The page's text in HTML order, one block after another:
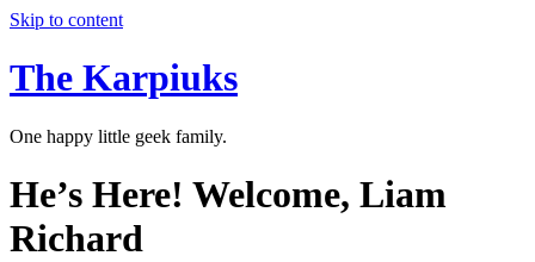
Skip to content
The Karpiuks
One happy little geek family.
He’s Here! Welcome, Liam
Richard